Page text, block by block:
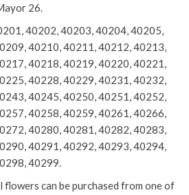
26.
40202, 40203, 40204, 40205,
40210, 40211, 40212, 40213,
40218, 40219, 40220, 40221,
40228, 40229, 40231, 40232,
40245, 40250, 40251, 40252,
40258, 40259, 40261, 40266,
40280, 40281, 40282, 40283,
40291, 40292, 40293, 40294,
40299.
can be purchased from one of